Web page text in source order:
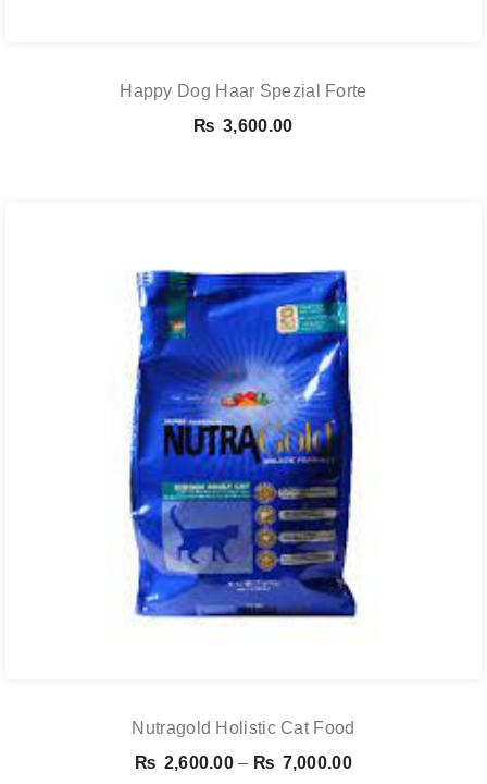
Happy Dog Haar Spezial Forte
₨ 3,600.00
Nutragold Holistic Cat Food
₨ 2,600.00 – ₨ 7,000.00Price